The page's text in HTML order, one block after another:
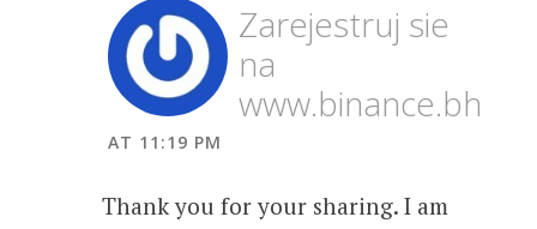
Zarejestruj sie
na
www.binance.bh
AT 11:19 PM
Thank you for your sharing. I am